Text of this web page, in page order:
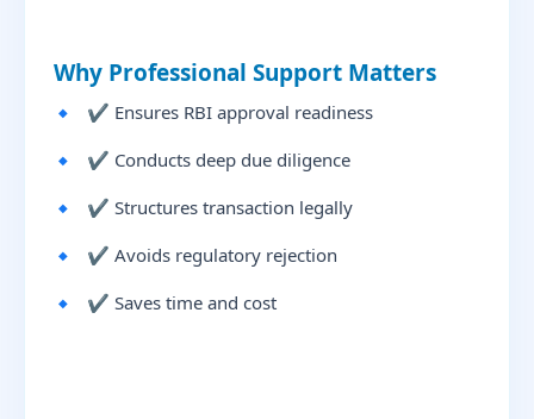
Why Professional Support Matters
✔ Ensures RBI approval readiness
✔ Conducts deep due diligence
✔ Structures transaction legally
✔ Avoids regulatory rejection
✔ Saves time and cost